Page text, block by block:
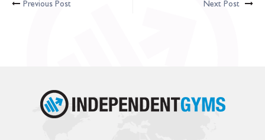
Previous Post Next Post